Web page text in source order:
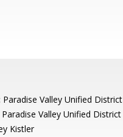
Paradise Valley Unified District
Paradise Valley Unified District
Kistler